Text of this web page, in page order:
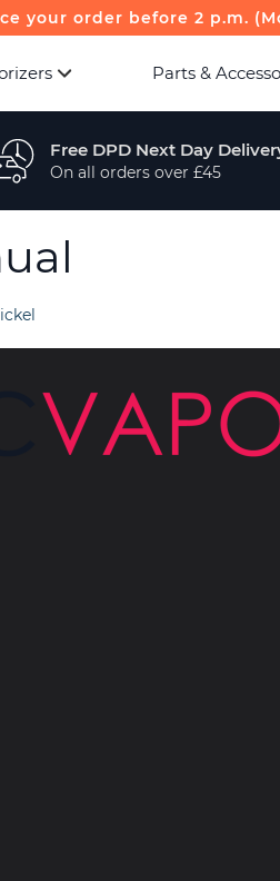
your order before 2 p.m.
Parts &
Free DPD Next Day
On all orders over £45